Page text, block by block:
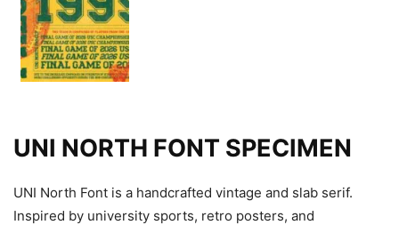
UNI NORTH FONT SPECIMEN
UNI North Font is a handcrafted vintage and slab serif.
Inspired by university sports, retro posters, and